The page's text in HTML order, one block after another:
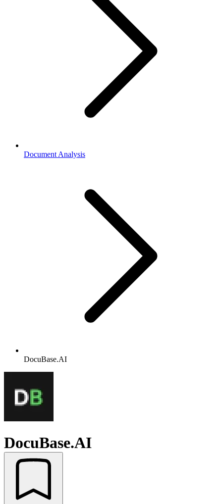
Document Analysis
DocuBase.AI
DocuBase.AI